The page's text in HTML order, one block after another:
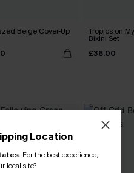
Beige Cover-Up Tropics on
Bikini Set
£36.00
Location
. For the best experience,
local site?